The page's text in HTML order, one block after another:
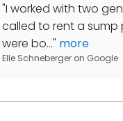
"I worked with two
called to rent a sump
were bo..." more
Elle Schneberger on Google